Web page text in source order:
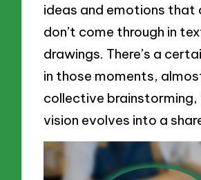
ideas and emotions that
don’t come through in
drawings. There’s a
in those moments,
collective brainstorming,
vision evolves into a